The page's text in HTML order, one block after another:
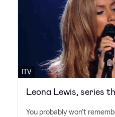
ITV
Leona Lewis, series
You probably won't